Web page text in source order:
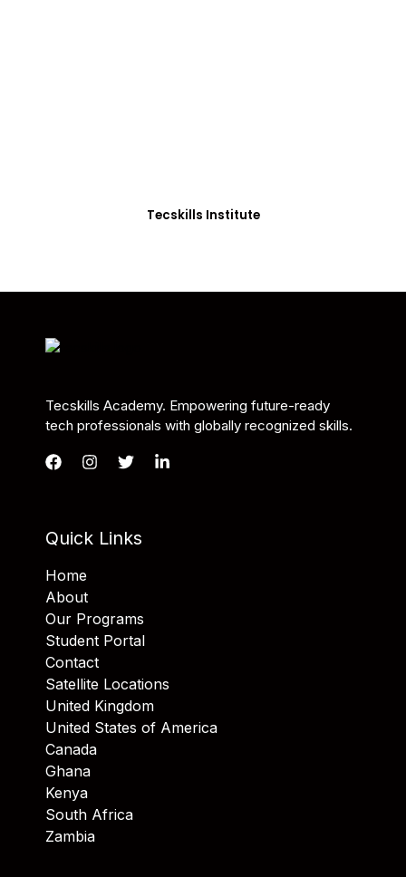
Tecskills Institute
Tecskills Academy. Empowering future-ready
tech professionals with globally recognized skills.
Quick Links
Home
About
Our Programs
Student Portal
Contact
Satellite Locations
United Kingdom
United States of America
Canada
Ghana
Kenya
South Africa
Zambia